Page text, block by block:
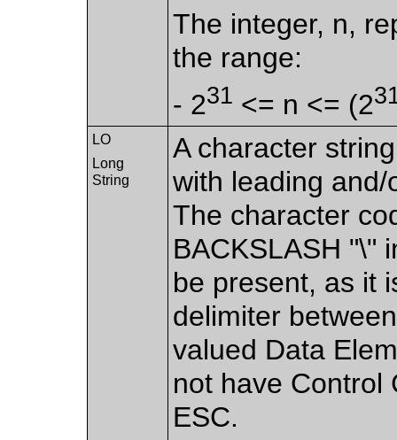
The integer, n,
the range:
- 231 <= n <= (2
LO
Long
String
A character
with leading
The character
BACKSLASH "\"
be present, as it
delimiter
valued Data
not have Control
ESC.